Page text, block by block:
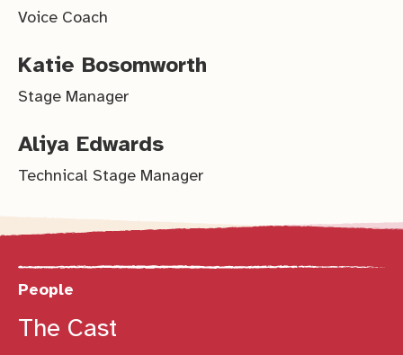
Voice Coach
Katie Bosomworth
Stage Manager
Aliya Edwards
Technical Stage Manager
People
The Cast